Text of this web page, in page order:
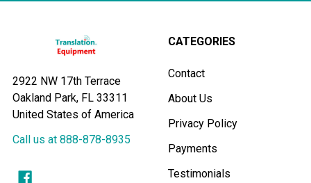
2922 NW 17th Terrace
Oakland Park, FL 33311
United States of America
Call us at 888-878-8935
CATEGORIES
Contact
About Us
Privacy Policy
Payments
Testimonials